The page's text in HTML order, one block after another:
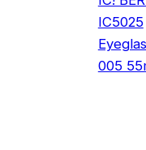
IC5025
005